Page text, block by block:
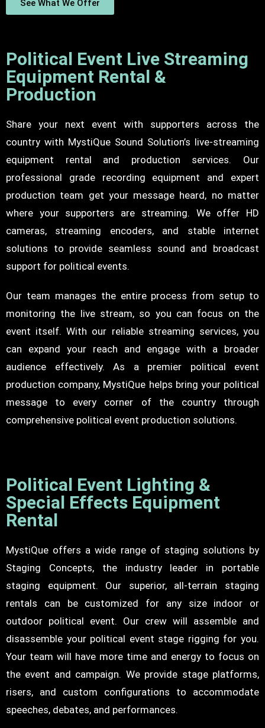
See What We Offer
Political Event Live Streaming
Equipment Rental &
Production
Share your next event with supporters across the
country with MystiQue Sound Solution’s live-streaming
equipment rental and production services. Our
professional grade recording equipment and expert
production team get your message heard, no matter
where your supporters are streaming. We offer HD
cameras, streaming encoders, and stable internet
solutions to provide seamless sound and broadcast
support for political events.
Our team manages the entire process from setup to
monitoring the live stream, so you can focus on the
event itself. With our reliable streaming services, you
can expand your reach and engage with a broader
audience effectively. As a premier political event
production company, MystiQue helps bring your political
message to every corner of the country through
comprehensive political event production solutions.
Political Event Lighting &
Special Effects Equipment
Rental
MystiQue offers a wide range of staging solutions by
Staging Concepts, the industry leader in portable
staging equipment. Our superior, all-terrain staging
rentals can be customized for any size indoor or
outdoor political event. Our crew will assemble and
disassemble your political event stage rigging for you.
Your team will have more time and energy to focus on
the event and campaign. We provide stage platforms,
risers, and custom configurations to accommodate
speeches, debates, and performances.